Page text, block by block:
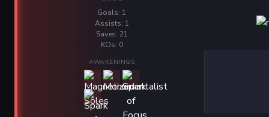
Goals: 1
Assists: 1
Saves: 21
KOs: 0
AWAKENINGS